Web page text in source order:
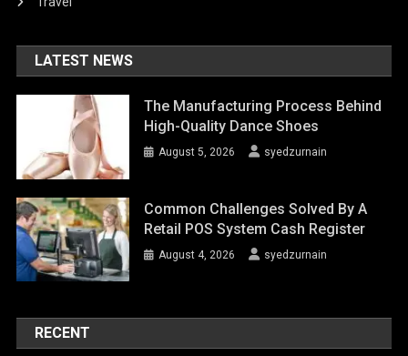
LATEST NEWS
The Manufacturing Process Behind
High-Quality Dance Shoes
August 5, 2026 syedzurnain
Common Challenges Solved By A
Retail POS System Cash Register
August 4, 2026 syedzurnain
RECENT